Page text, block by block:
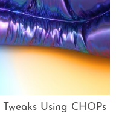
Using CHOPs